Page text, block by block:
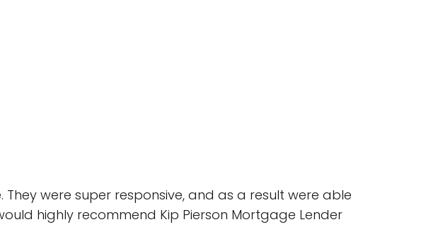
were super responsive, and as a result were able
highly recommend Kip Pierson Mortgage Lender